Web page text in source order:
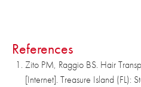
References
Zito PM, Raggio BS. Hair
[Internet]. Treasure Island (FL):